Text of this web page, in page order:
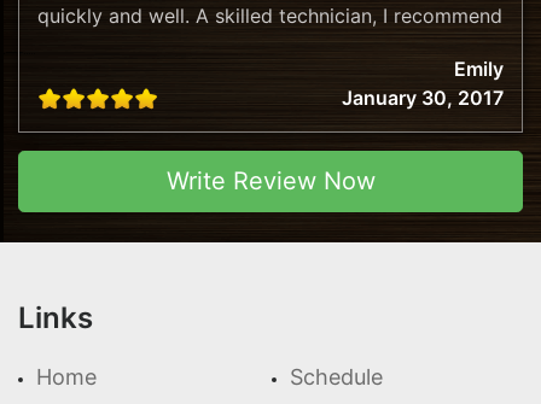
quickly and well. A skilled technician, I recommend
Emily
January 30, 2017
Write Review Now
Links
Home Schedule